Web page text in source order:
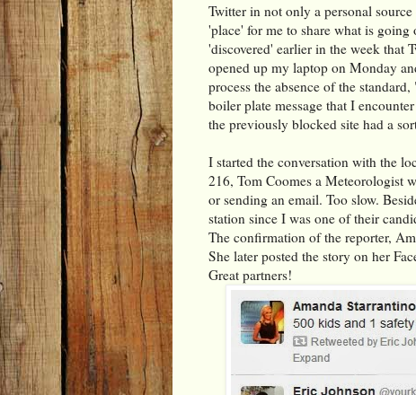
Twitter in not only a personal
'place' for me to share what is
'discovered' earlier in the week that
opened up my laptop on Monday
process the absence of the
boiler plate message that I
the previously blocked site had a
I started the conversation with the
216, Tom Coomes a Meteorologist
or sending an email. Too slow.
station since I was one of their
The confirmation of the reporter,
She later posted the story on her
Great partners!